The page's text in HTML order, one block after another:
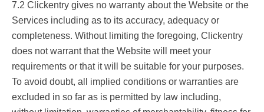
7.2 Clickentry gives no warranty about the Website or the
Services including as to its accuracy, adequacy or
completeness. Without limiting the foregoing, Clickentry
does not warrant that the Website will meet your
requirements or that it will be suitable for your purposes.
To avoid doubt, all implied conditions or warranties are
excluded in so far as is permitted by law including,